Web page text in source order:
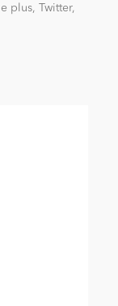
plus, Twitter,